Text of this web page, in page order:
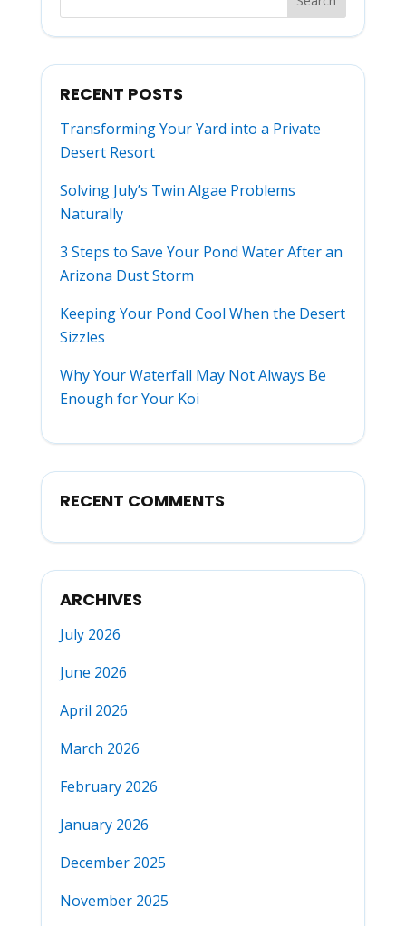
RECENT POSTS
Transforming Your Yard into a Private
Desert Resort
Solving July’s Twin Algae Problems
Naturally
3 Steps to Save Your Pond Water After an
Arizona Dust Storm
Keeping Your Pond Cool When the Desert
Sizzles
Why Your Waterfall May Not Always Be
Enough for Your Koi
RECENT COMMENTS
ARCHIVES
July 2026
June 2026
April 2026
March 2026
February 2026
January 2026
December 2025
November 2025